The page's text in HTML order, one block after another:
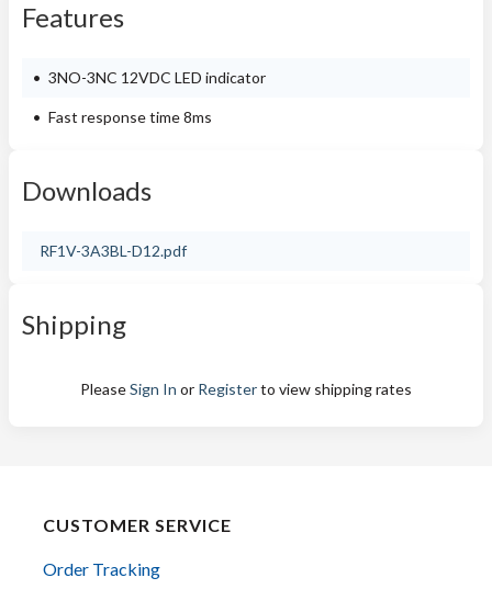
Features
3NO-3NC 12VDC LED indicator
Fast response time 8ms
Downloads
RF1V-3A3BL-D12.pdf
Shipping
PleaseSign In or Registerto view shipping rates
CUSTOMER SERVICE
Order Tracking